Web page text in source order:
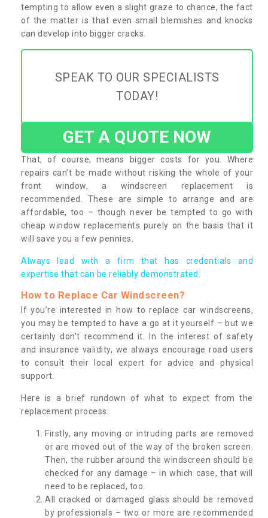
tempting to allow even a slight graze to chance, the fact
of the matter is that even small blemishes and knocks
can develop into bigger cracks.
SPEAK TO OUR SPECIALISTS
TODAY!
GET A QUOTE NOW
That, of course, means bigger costs for you. Where
repairs can’t be made without risking the whole of your
front window, a windscreen replacement is
recommended. These are simple to arrange and are
affordable, too – though never be tempted to go with
cheap window replacements purely on the basis that it
will save you a few pennies.
Always lead with a firm that has credentials and
expertise that can be reliably demonstrated.
How to Replace Car Windscreen?
If you’re interested in how to replace car windscreens,
you may be tempted to have a go at it yourself – but we
certainly don’t recommend it. In the interest of safety
and insurance validity, we always encourage road users
to consult their local expert for advice and physical
support.
Here is a brief rundown of what to expect from the
replacement process:
Firstly, any moving or intruding parts are removed
or are moved out of the way of the broken screen.
Then, the rubber around the windscreen should be
checked for any damage – in which case, that will
need to be replaced, too.
All cracked or damaged glass should be removed
by professionals – two or more are recommended